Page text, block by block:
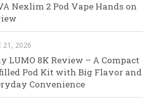
Nexlim 2 Pod Vape Hands on
21, 2026
LUMO 8K Review – A Compact
Pod Kit with Big Flavor and
Convenience